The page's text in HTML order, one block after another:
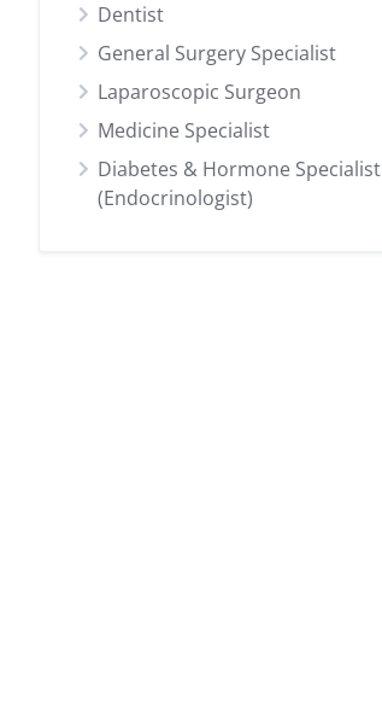
Dentist
General Surgery Specialist
Laparoscopic Surgeon
Medicine Specialist
Diabetes & Hormone Specialist
(Endocrinologist)